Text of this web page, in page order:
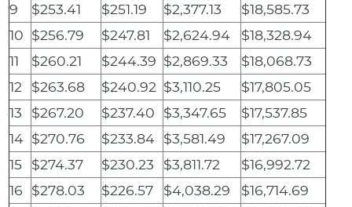
9
$253.41 $251.19 $2,377.13
$18,585.73
10 $256.79 $247.81 $2,624.94
$18,328.94
11
$260.21 $244.39 $2,869.33
$18,068.73
12
$263.68 $240.92 $3,110.25
$17,805.05
13
$267.20 $237.40 $3,347.65
$17,537.85
14 $270.76 $233.84 $3,581.49
$17,267.09
15
$274.37 $230.23 $3,811.72
$16,992.72
16
$278.03 $226.57 $4,038.29
$16,714.69